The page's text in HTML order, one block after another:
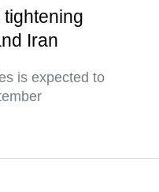
Iran
is expected to